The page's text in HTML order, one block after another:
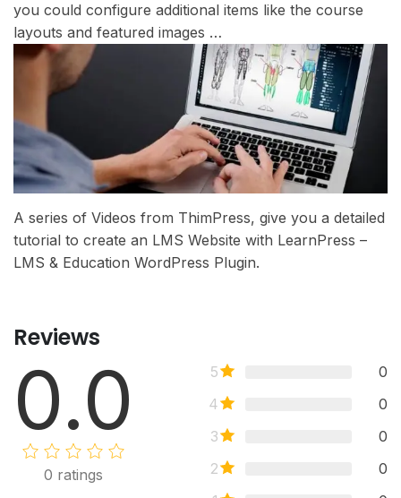
you could configure additional items like the course
layouts and featured images …
A series of Videos from ThimPress, give you a detailed
tutorial to create an LMS Website with LearnPress –
LMS & Education WordPress Plugin.
Reviews
0.0
0 ratings
5
0
4
0
3
0
2
0